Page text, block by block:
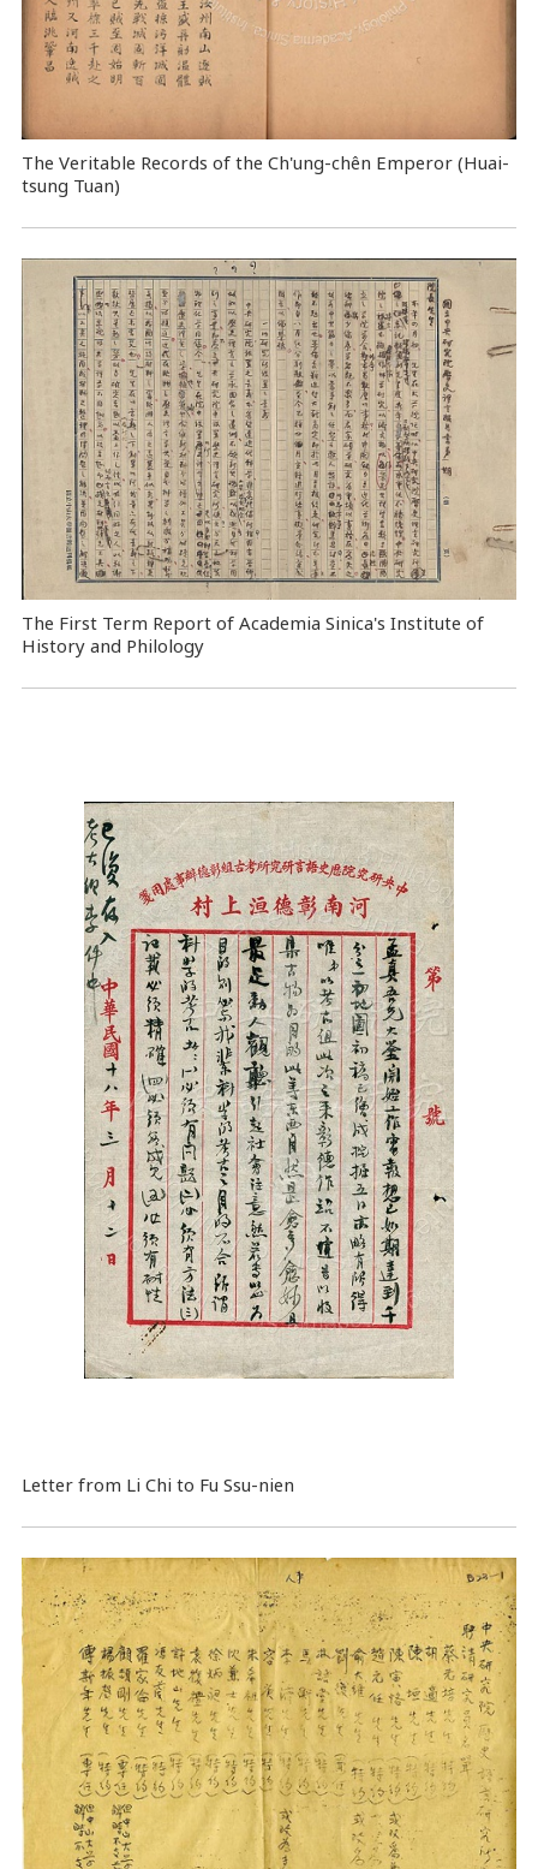
The Veritable Records of the Ch'ung-chên Emperor (Huai-
tsung Tuan)
The First Term Report of Academia Sinica's Institute of
History and Philology
Letter from Li Chi to Fu Ssu-nien